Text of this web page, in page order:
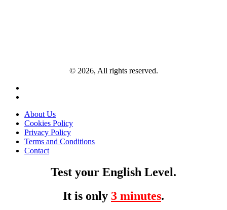
© 2026, All rights reserved.
About Us
Cookies Policy
Privacy Policy
Terms and Conditions
Contact
Test your English Level.
It is only 3 minutes.